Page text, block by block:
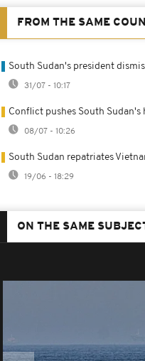
FROM THE SAME
South Sudan's president
31/07 - 10:17
Conflict pushes South
08/07 - 10:26
South Sudan repatriates
19/06 - 18:29
ON THE SAME